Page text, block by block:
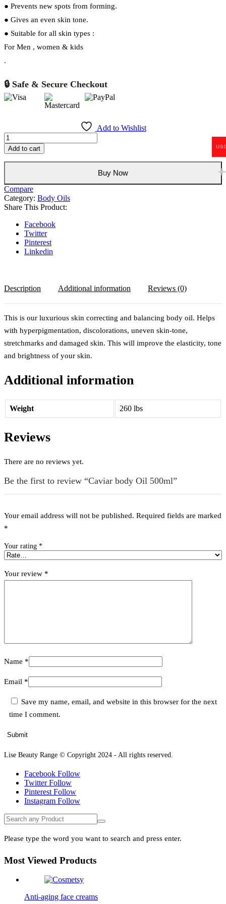
● Prevents new spots from forming.
● Gives an even skin tone.
● Suitable for all skin types :
For Men , women & kids
.
🔒 Safe & Secure Checkout
Add to Wishlist
Caviar
body
Oil
500ml
Add to cart
Buy Now
Compare
Category: Body Oils
Share This Product:
Facebook
Twitter
Pinterest
Linkedin
Description Additional information Reviews (0)
This is our luxurious skin correcting and balancing body oil. Helps
with hyperpigmentation, discolorations, uneven skin-tone,
stretchmarks and damaged skin. This will improve the elasticity, tone
and brightness of your skin.
Additional information
Weight 260 lbs
Reviews
There are no reviews yet.
Be the first to review “Caviar body Oil 500ml”
Your email address will not be published. Required fields are marked
*
Your rating *
Your review *
Name *
Email *
Save my name, email, and website in this browser for the next
time I comment.
Lise Beauty Range © Copyright 2024 - All rights reserved.
Facebook Follow
Twitter Follow
Pinterest Follow
Instagram Follow
Please type the word you want to search and press enter.
Most Viewed Products
Anti-aging face creams